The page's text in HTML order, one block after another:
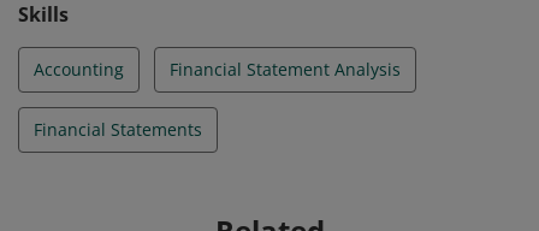
Skills
Accounting Financial Statement Analysis
Financial Statements